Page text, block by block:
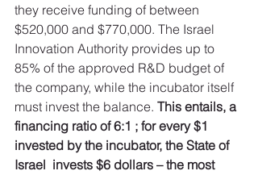
they receive funding of between
$520,000 and $770,000. The Israel
Innovation Authority provides up to
85% of the approved R&D budget of
the company, while the incubator itself
must invest the balance. This entails, a
financing ratio of 6:1 ; for every $1
invested by the incubator, the State of
Israel  invests $6 dollars – the most